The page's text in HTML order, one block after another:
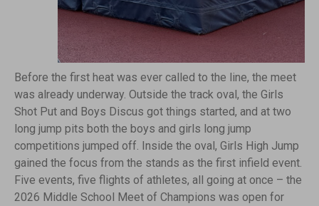
Before the first heat was ever called to the line, the meet
was already underway. Outside the track oval, the Girls
Shot Put and Boys Discus got things started, and at two
long jump pits both the boys and girls long jump
competitions jumped off. Inside the oval, Girls High Jump
gained the focus from the stands as the first infield event.
Five events, five flights of athletes, all going at once – the
2026 Middle School Meet of Champions was open for